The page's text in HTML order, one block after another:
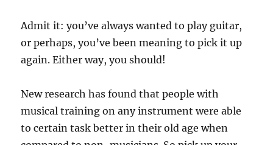
Admit it: you’ve always wanted to play guitar,
or perhaps, you’ve been meaning to pick it up
again. Either way, you should!
New research has found that people with
musical training on any instrument were able
to certain task better in their old age when